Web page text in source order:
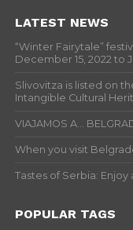
LATEST NEWS
“Winter Fairytale”
December 15, 2022 to
Slivovitza is listed on
Intangible Cultural
VIAJAMOS A…
When you visit
Tastes of Serbia:
POPULAR TAGS